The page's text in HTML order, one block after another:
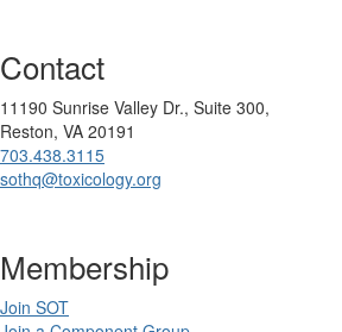
Contact
11190 Sunrise Valley Dr., Suite 300,
Reston, VA 20191
703.438.3115
sothq@toxicology.org
Membership
Join SOT